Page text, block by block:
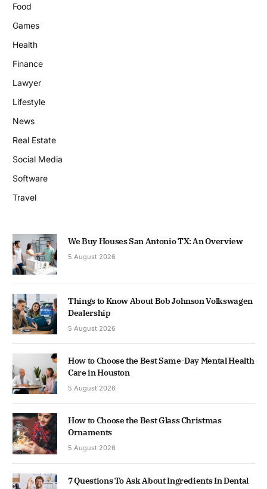
Food
Games
Health
Finance
Lawyer
Lifestyle
News
Real Estate
Social Media
Software
Travel
We Buy Houses San Antonio TX: An Overview
5 August 2026
Things to Know About Bob Johnson Volkswagen
Dealership
5 August 2026
How to Choose the Best Same-Day Mental Health
Care in Houston
5 August 2026
How to Choose the Best Glass Christmas
Ornaments
5 August 2026
7 Questions To Ask About Ingredients In Dental